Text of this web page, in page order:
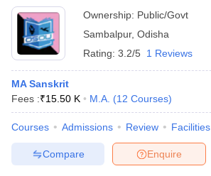
Ownership: Public/Govt
Sambalpur, Odisha
Rating: 3.2/5 1 Reviews
MA Sanskrit
Fees :₹15.50 K M.A. (12 Courses)
Courses Admissions Review Facilities
Enquire
Compare